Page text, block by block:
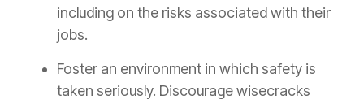
including on the risks associated with their
jobs.
Foster an environment in which safety is
taken seriously. Discourage wisecracks